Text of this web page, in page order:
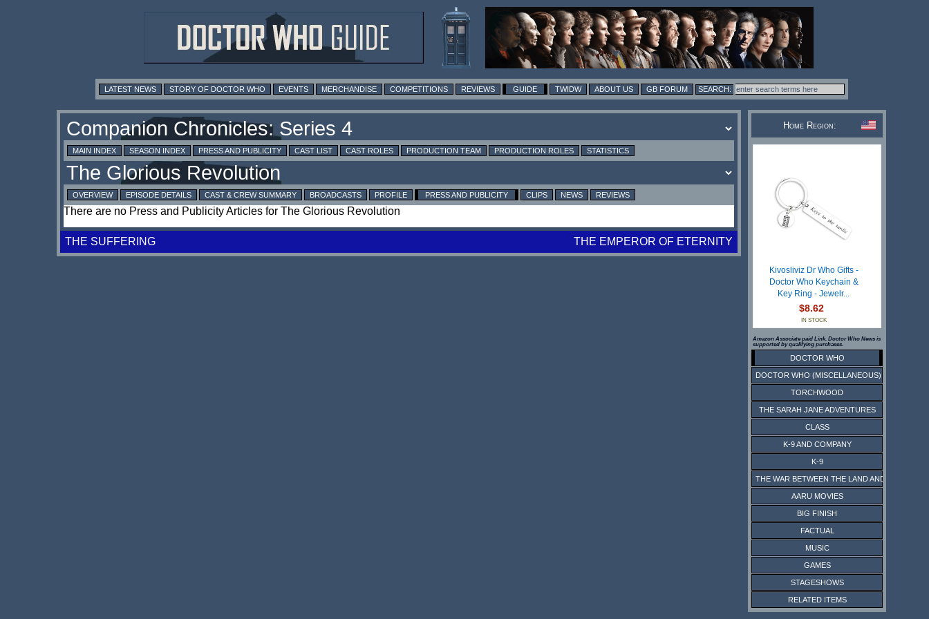
LATEST NEWS STORY OF DOCTOR WHO EVENTS MERCHANDISE COMPETITIONS REVIEWS GUIDE TWIDW ABOUT US GB FORUM
MAIN INDEX SEASON INDEX PRESS AND PUBLICITY CAST LIST CAST ROLES PRODUCTION TEAM PRODUCTION ROLES STATISTICS
OVERVIEW EPISODE DETAILS CAST & CREW SUMMARY BROADCASTS PROFILE PRESS AND PUBLICITY CLIPS NEWS REVIEWS
There are no Press and Publicity Articles for The Glorious Revolution
THE SUFFERING THE EMPEROR OF ETERNITY
Home Region:
Kivosliviz Dr Who Gifts -
Doctor Who Keychain &
Key Ring - Jewelr...
$8.62
IN STOCK
Amazon Associate paid Link. Doctor Who News is
supported by qualifying purchases.
DOCTOR WHO
DOCTOR WHO (MISCELLANEOUS)
TORCHWOOD
THE SARAH JANE ADVENTURES
CLASS
K-9 AND COMPANY
K-9
THE WAR BETWEEN THE LAND AND THE SEA
AARU MOVIES
BIG FINISH
FACTUAL
MUSIC
GAMES
STAGESHOWS
RELATED ITEMS